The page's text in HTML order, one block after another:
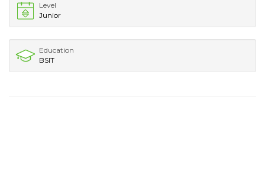
Level
Junior
Education
BSIT